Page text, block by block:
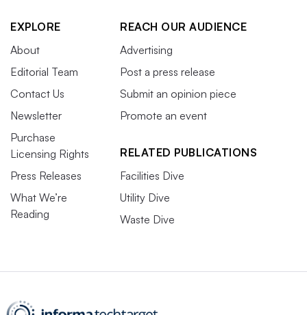
EXPLORE
About
Editorial Team
Contact Us
Newsletter
Purchase
Licensing Rights
Press Releases
What We’re
Reading
REACH OUR AUDIENCE
Advertising
Post a press release
Submit an opinion piece
Promote an event
RELATED PUBLICATIONS
Facilities Dive
Utility Dive
Waste Dive